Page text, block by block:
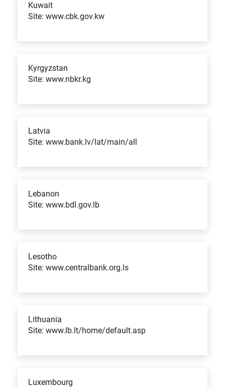
Kuwait
Site: www.cbk.gov.kw
Kyrgyzstan
Site: www.nbkr.kg
Latvia
Site: www.bank.lv/lat/main/all
Lebanon
Site: www.bdl.gov.lb
Lesotho
Site: www.centralbank.org.ls
Lithuania
Site: www.lb.lt/home/default.asp
Luxembourg